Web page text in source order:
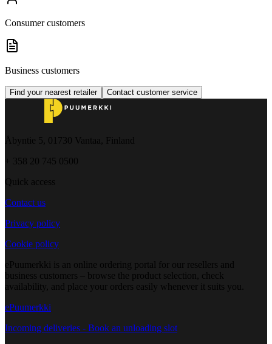
Consumer customers
Business customers
Find your nearest retailer Contact customer service
Åbyntie 5, 01730 Vantaa, Finland
+ 358 20 745 0500
Quick access
Contact us
Privacy policy
Cookie policy
ePuumerkki is an online ordering portal for our resellers and
business customers – browse the product selection, check
availability, and place your orders easily whenever it suits you.
ePuumerkki
Incoming deliveries - Book an unloading slot